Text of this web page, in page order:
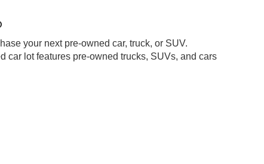
your next pre-owned car, truck, or SUV.
car lot features pre-owned trucks, SUVs, and cars